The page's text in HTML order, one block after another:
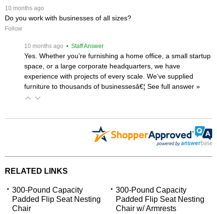
10 months ago
Do you work with businesses of all sizes?
Follow
10 months ago • Staff Answer
Yes. Whether you’re furnishing a home office, a small startup
space, or a large corporate headquarters, we have
experience with projects of every scale. We’ve supplied
furniture to thousands of businessesâ€¦ See full answer »
RELATED LINKS
300-Pound Capacity
Padded Flip Seat Nesting
Chair
300-Pound Capacity
Padded Flip Seat Nesting
Chair w/ Armrests